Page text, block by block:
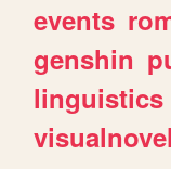
events
genshin
linguistics